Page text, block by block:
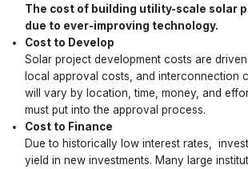
The cost of building utility-scale solar
due to ever-improving technology.
Cost to Develop
Solar project development costs are
local approval costs, and interconnection
will vary by location, time, money, and
must put into the approval process.
Cost to Finance
Due to historically low interest rates,
yield in new investments. Many large